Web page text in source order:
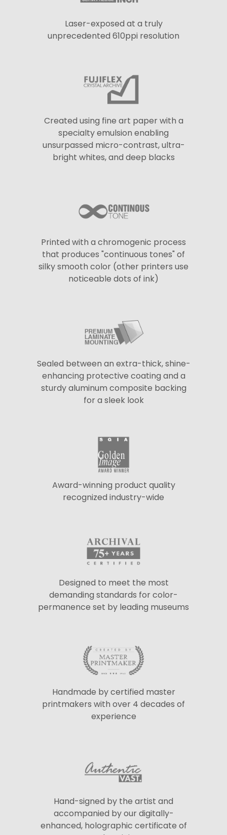
Laser-exposed at a truly
unprecedented 610ppi resolution
Created using fine art paper with a
specialty emulsion enabling
unsurpassed micro-contrast, ultra-
bright whites, and deep blacks
Printed with a chromogenic process
that produces "continuous tones" of
silky smooth color (other printers use
noticeable dots of ink)
Sealed between an extra-thick, shine-
enhancing protective coating and a
sturdy aluminum composite backing
for a sleek look
Award-winning product quality
recognized industry-wide
Designed to meet the most
demanding standards for color-
permanence set by leading museums
Handmade by certified master
printmakers with over 4 decades of
experience
Hand-signed by the artist and
accompanied by our digitally-
enhanced, holographic certificate of